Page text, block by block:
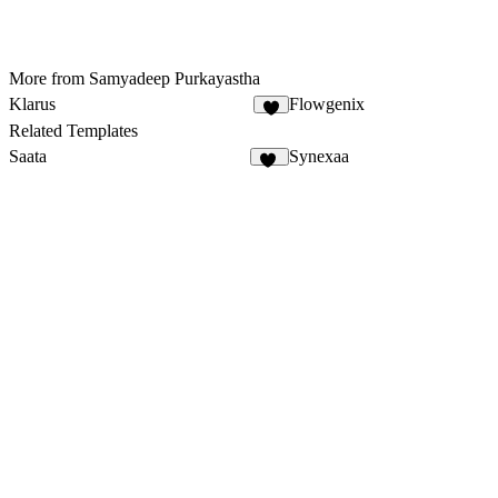
More from Samyadeep Purkayastha
Klarus
Flowgenix
Related Templates
Saata
Synexaa